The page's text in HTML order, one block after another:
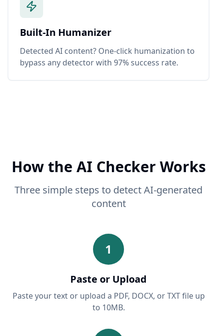
Built-In Humanizer
Detected AI content? One-click humanization to
bypass any detector with 97% success rate.
How the AI Checker Works
Three simple steps to detect AI-generated
content
1
Paste or Upload
Paste your text or upload a PDF, DOCX, or TXT file up
to 10MB.